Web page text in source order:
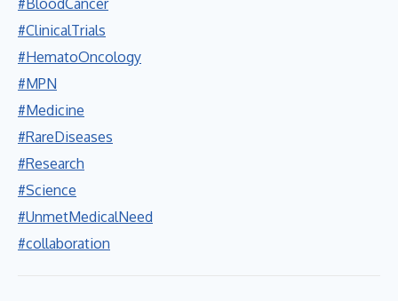
#ClinicalTrials
#HematoOncology
#MPN
#Medicine
#RareDiseases
#Research
#Science
#UnmetMedicalNeed
#collaboration